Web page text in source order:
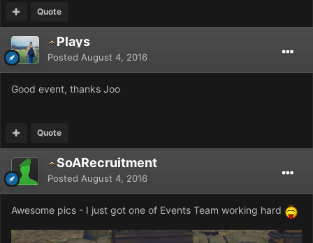
Quote
Plays
Posted August 4, 2016
Good event, thanks Joo
Quote
SoARecruitment
Posted August 4, 2016
Awesome pics - I just got one of Events Team working hard